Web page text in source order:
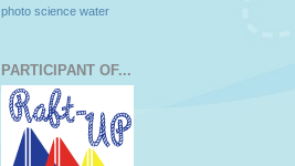
photo science water
PARTICIPANT OF...